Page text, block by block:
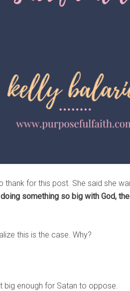
thank for this post. She said she
something so big with God,
this is the case. Why?
big enough for Satan to oppose.